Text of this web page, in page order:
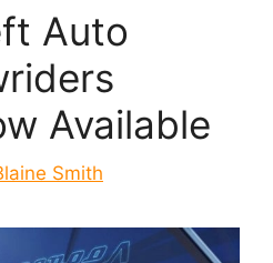
Auto
Available
Smith